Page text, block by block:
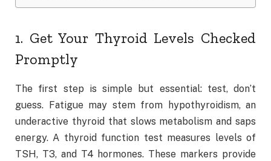
1. Get Your Thyroid Levels Checked
Promptly
The first step is simple but essential: test, don’t
guess. Fatigue may stem from hypothyroidism, an
underactive thyroid that slows metabolism and saps
energy. A thyroid function test measures levels of
TSH, T3, and T4 hormones. These markers provide